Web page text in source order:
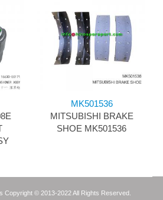
MK501536
MITSUBISHI BRAKE
SHOE MK501536
Copyright © 2013-2022 All Rights Reserved.